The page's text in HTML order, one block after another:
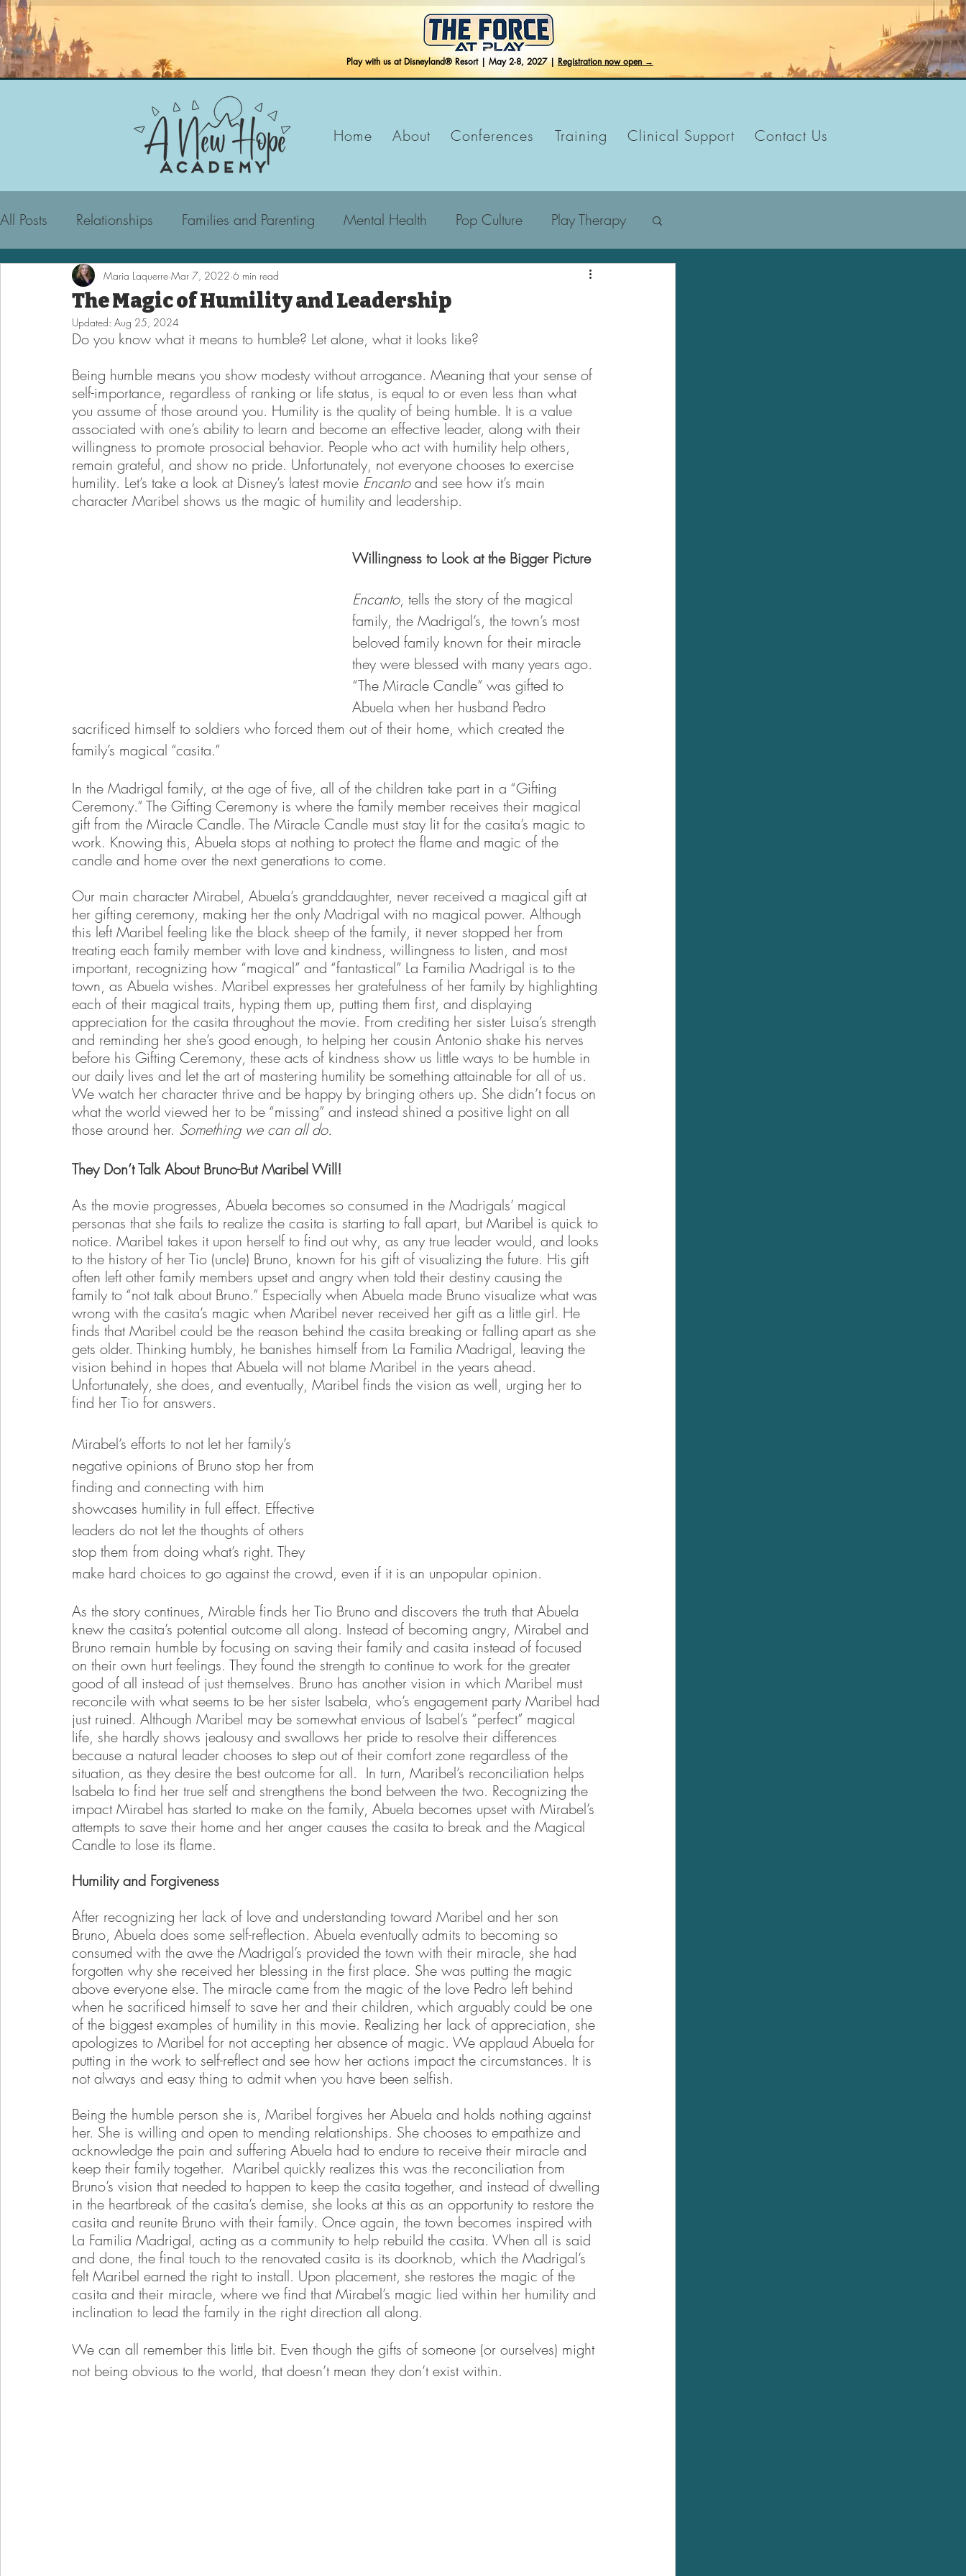
Play with us at Disneyland® Resort | May 2-8, 2027 |Registration now open →
Home About Conferences Training Clinical Support Contact Us
All Posts Relationships Families and Parenting Mental Health Pop Culture Play Therapy
The Magic of Humility and Leadership
Maria Laquerre Mar 7, 2022 6 min read
Updated: Aug 25, 2024
Do you know what it means to humble? Let alone, what it looks like?
Being humble means you show modesty without arrogance. Meaning that your sense of
self-importance, regardless of ranking or life status, is equal to or even less than what
you assume of those around you. Humility is the quality of being humble. It is a value
associated with one’s ability to learn and become an effective leader, along with their
willingness to promote prosocial behavior. People who act with humility help others,
remain grateful, and show no pride. Unfortunately, not everyone chooses to exercise
humility. Let’s take a look at Disney’s latest movie Encanto and see how it’s main
character Maribel shows us the magic of humility and leadership.
Willingness to Look at the Bigger Picture
Encanto, tells the story of the magical
family, the Madrigal’s, the town’s most
beloved family known for their miracle
they were blessed with many years ago.
“The Miracle Candle” was gifted to
Abuela when her husband Pedro
sacrificed himself to soldiers who forced them out of their home, which created the
family’s magical “casita.”
In the Madrigal family, at the age of five, all of the children take part in a “Gifting
Ceremony.” The Gifting Ceremony is where the family member receives their magical
gift from the Miracle Candle. The Miracle Candle must stay lit for the casita’s magic to
work. Knowing this, Abuela stops at nothing to protect the flame and magic of the
candle and home over the next generations to come.
Our main character Mirabel, Abuela’s granddaughter, never received a magical gift at
her gifting ceremony, making her the only Madrigal with no magical power. Although
this left Maribel feeling like the black sheep of the family, it never stopped her from
treating each family member with love and kindness, willingness to listen, and most
important, recognizing how “magical” and “fantastical” La Familia Madrigal is to the
town, as Abuela wishes. Maribel expresses her gratefulness of her family by highlighting
each of their magical traits, hyping them up, putting them first, and displaying
appreciation for the casita throughout the movie. From crediting her sister Luisa’s strength
and reminding her she’s good enough, to helping her cousin Antonio shake his nerves
before his Gifting Ceremony, these acts of kindness show us little ways to be humble in
our daily lives and let the art of mastering humility be something attainable for all of us.
We watch her character thrive and be happy by bringing others up. She didn’t focus on
what the world viewed her to be “missing” and instead shined a positive light on all
those around her. Something we can all do.
They Don’t Talk About Bruno-But Maribel Will!
As the movie progresses, Abuela becomes so consumed in the Madrigals’ magical
personas that she fails to realize the casita is starting to fall apart, but Maribel is quick to
notice. Maribel takes it upon herself to find out why, as any true leader would, and looks
to the history of her Tio (uncle) Bruno, known for his gift of visualizing the future. His gift
often left other family members upset and angry when told their destiny causing the
family to “not talk about Bruno.” Especially when Abuela made Bruno visualize what was
wrong with the casita’s magic when Maribel never received her gift as a little girl. He
finds that Maribel could be the reason behind the casita breaking or falling apart as she
gets older. Thinking humbly, he banishes himself from La Familia Madrigal, leaving the
vision behind in hopes that Abuela will not blame Maribel in the years ahead.
Unfortunately, she does, and eventually, Maribel finds the vision as well, urging her to
find her Tio for answers.
Mirabel’s efforts to not let her family’s
negative opinions of Bruno stop her from
finding and connecting with him
showcases humility in full effect. Effective
leaders do not let the thoughts of others
stop them from doing what’s right. They
make hard choices to go against the crowd, even if it is an unpopular opinion.
As the story continues, Mirable finds her Tio Bruno and discovers the truth that Abuela
knew the casita’s potential outcome all along. Instead of becoming angry, Mirabel and
Bruno remain humble by focusing on saving their family and casita instead of focused
on their own hurt feelings. They found the strength to continue to work for the greater
good of all instead of just themselves. Bruno has another vision in which Maribel must
reconcile with what seems to be her sister Isabela, who’s engagement party Maribel had
just ruined. Although Maribel may be somewhat envious of Isabel’s “perfect” magical
life, she hardly shows jealousy and swallows her pride to resolve their differences
because a natural leader chooses to step out of their comfort zone regardless of the
situation, as they desire the best outcome for all.  In turn, Maribel’s reconciliation helps
Isabela to find her true self and strengthens the bond between the two. Recognizing the
impact Mirabel has started to make on the family, Abuela becomes upset with Mirabel’s
attempts to save their home and her anger causes the casita to break and the Magical
Candle to lose its flame.
Humility and Forgiveness
After recognizing her lack of love and understanding toward Maribel and her son
Bruno, Abuela does some self-reflection. Abuela eventually admits to becoming so
consumed with the awe the Madrigal’s provided the town with their miracle, she had
forgotten why she received her blessing in the first place. She was putting the magic
above everyone else. The miracle came from the magic of the love Pedro left behind
when he sacrificed himself to save her and their children, which arguably could be one
of the biggest examples of humility in this movie. Realizing her lack of appreciation, she
apologizes to Maribel for not accepting her absence of magic. We applaud Abuela for
putting in the work to self-reflect and see how her actions impact the circumstances. It is
not always and easy thing to admit when you have been selfish.
Being the humble person she is, Maribel forgives her Abuela and holds nothing against
her. She is willing and open to mending relationships. She chooses to empathize and
acknowledge the pain and suffering Abuela had to endure to receive their miracle and
keep their family together.  Maribel quickly realizes this was the reconciliation from
Bruno’s vision that needed to happen to keep the casita together, and instead of dwelling
in the heartbreak of the casita’s demise, she looks at this as an opportunity to restore the
casita and reunite Bruno with their family. Once again, the town becomes inspired with
La Familia Madrigal, acting as a community to help rebuild the casita. When all is said
and done, the final touch to the renovated casita is its doorknob, which the Madrigal’s
felt Maribel earned the right to install. Upon placement, she restores the magic of the
casita and their miracle, where we find that Mirabel’s magic lied within her humility and
inclination to lead the family in the right direction all along.
We can all remember this little bit. Even though the gifts of someone (or ourselves) might
not being obvious to the world, that doesn’t mean they don’t exist within.